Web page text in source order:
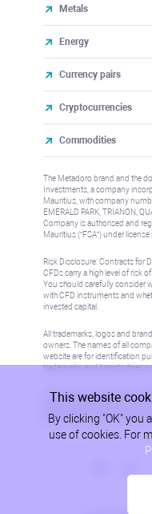
Metals
Energy
Currency pairs
Cryptocurrencies
Commodities
The Metadoro brand and the
Investments, a company
Mauritius, with company
EMERALD PARK, TRIANON,
Company is authorised and
Mauritius (“FSA”) under
Risk Disclosure: Contracts for
CFDs carry a high level of risk
You should carefully consider
with CFD instruments and
invested capital.
All trademarks, logos and
owners. The names of all
website are for identification
trademarks and brands does
Information on this site is not
where such distribution or use
Please refer to AML/KYC
This website
By clicking "OK"
use of cookies. For